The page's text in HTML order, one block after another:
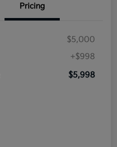
Pricing
$5,000
+$998
$5,998